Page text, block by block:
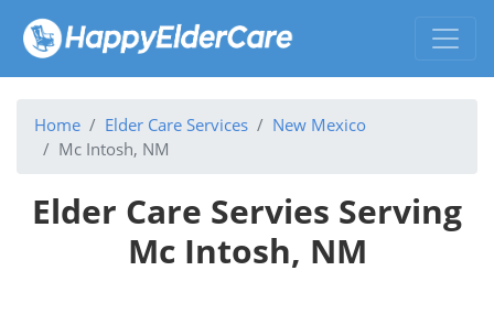
Home Elder Care Services
New Mexico
Mc Intosh, NM
Elder Care Servies Serving
Mc Intosh, NM